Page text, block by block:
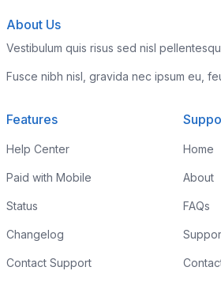
About Us
Vestibulum quis risus sed nisl
Fusce nibh nisl, gravida nec ipsum eu,
Features
Help Center
Paid with Mobile
Status
Changelog
Contact Support
Home
About
FAQs